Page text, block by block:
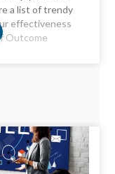
a list of trendy
effectiveness
Outcome